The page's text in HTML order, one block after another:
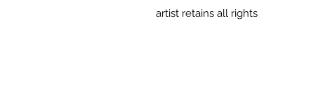
artist retains all rights